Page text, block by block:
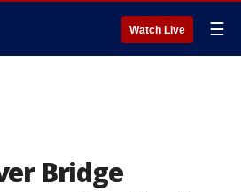
Watch Live ☰
Bridge